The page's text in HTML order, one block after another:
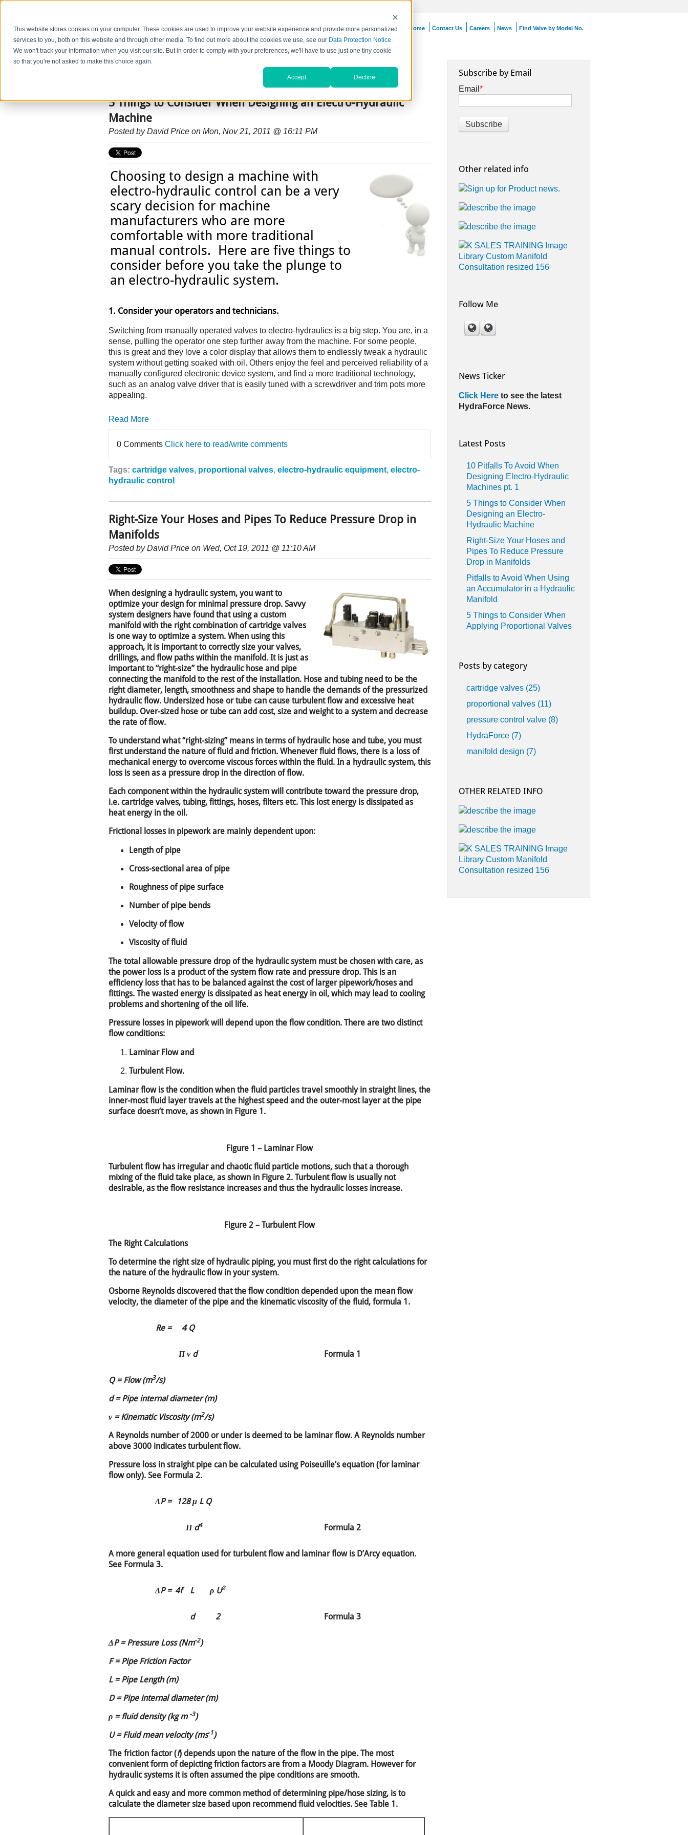
This website stores cookies on your computer. These cookies are used to improve your website experience and provide more personalized
services to you, both on this website and through other media. To find out more about the cookies we use, see our Data Protection Notice.
We won't track your information when you visit our site. But in order to comply with your preferences, we'll have to use just one tiny cookie
so that you're not asked to make this choice again.
Accept Decline
Home Contact Us Careers News Find Valve by Model No.
5 Things to Consider When Designing an Electro-Hydraulic
Machine
Posted byDavid Price on Mon, Nov 21, 2011 @ 16:11 PM
Choosing to design a machine with
electro-hydraulic control can be a very
scary decision for machine
manufacturers who are more
comfortable with more traditional
manual controls. Here are five things to
consider before you take the plunge to
an electro-hydraulic system.
1. Consider your operators and technicians.
Switching from manually operated valves to electro-hydraulics is a big step. You are, in a
sense, pulling the operator one step further away from the machine. For some people,
this is great and they love a color display that allows them to endlessly tweak a hydraulic
system without getting soaked with oil. Others enjoy the feel and perceived reliability of a
manually configured electronic device system, and find a more traditional technology,
such as an analog valve driver that is easily tuned with a screwdriver and trim pots more
appealing.
Read More
0 Comments Click here to read/write comments
Tags: cartridge valves, proportional valves, electro-hydraulic equipment, electro-
hydraulic control
Right-Size Your Hoses and Pipes To Reduce Pressure Drop in
Manifolds
Posted byDavid Price on Wed, Oct 19, 2011 @ 11:10 AM
When designing a hydraulic system, you want to
optimize your design for minimal pressure drop. Savvy
system designers have found that using a custom
manifold with the right combination of cartridge valves
is one way to optimize a system. When using this
approach, it is important to correctly size your valves,
drillings, and flow paths within the manifold. It is just as
important to “right-size” the hydraulic hose and pipe
connecting the manifold to the rest of the installation. Hose and tubing need to be the
right diameter, length, smoothness and shape to handle the demands of the pressurized
hydraulic flow. Undersized hose or tube can cause turbulent flow and excessive heat
buildup. Over-sized hose or tube can add cost, size and weight to a system and decrease
the rate of flow.
To understand what “right-sizing” means in terms of hydraulic hose and tube, you must
first understand the nature of fluid and friction. Whenever fluid flows, there is a loss of
mechanical energy to overcome viscous forces within the fluid. In a hydraulic system, this
loss is seen as a pressure drop in the direction of flow.
Each component within the hydraulic system will contribute toward the pressure drop,
i.e. cartridge valves, tubing, fittings, hoses, filters etc. This lost energy is dissipated as
heat energy in the oil.
Frictional losses in pipework are mainly dependent upon:
Length of pipe
Cross-sectional area of pipe
Roughness of pipe surface
Number of pipe bends
Velocity of flow
Viscosity of fluid
The total allowable pressure drop of the hydraulic system must be chosen with care, as
the power loss is a product of the system flow rate and pressure drop. This is an
efficiency loss that has to be balanced against the cost of larger pipework/hoses and
fittings. The wasted energy is dissipated as heat energy in oil, which may lead to cooling
problems and shortening of the oil life.
Pressure losses in pipework will depend upon the flow condition. There are two distinct
flow conditions:
Laminar Flow and
Turbulent Flow.
Laminar flow is the condition when the fluid particles travel smoothly in straight lines, the
inner-most fluid layer travels at the highest speed and the outer-most layer at the pipe
surface doesn’t move, as shown in Figure 1.
Figure 1 – Laminar Flow
Turbulent flow has irregular and chaotic fluid particle motions, such that a thorough
mixing of the fluid take place, as shown in Figure 2. Turbulent flow is usually not
desirable, as the flow resistance increases and thus the hydraulic losses increase.
Figure 2 – Turbulent Flow
The Right Calculations
To determine the right size of hydraulic piping, you must first do the right calculations for
the nature of the hydraulic flow in your system.
Osborne Reynolds discovered that the flow condition depended upon the mean flow
velocity, the diameter of the pipe and the kinematic viscosity of the fluid, formula 1.
Re = 4 Q
Π ν d Formula 1
Q = Flow (m3/s)
d = Pipe internal diameter (m)
ν = Kinematic Viscosity (m2/s)
A Reynolds number of 2000 or under is deemed to be laminar flow. A Reynolds number
above 3000 indicates turbulent flow.
Pressure loss in straight pipe can be calculated using Poiseuille’s equation (for laminar
flow only). See Formula 2.
ΔP = 128 μ L Q
Π d4 Formula 2
A more general equation used for turbulent flow and laminar flow is D’Arcy equation.
See Formula 3.
ΔP = 4f L ρ U2
d 2 Formula 3
ΔP = Pressure Loss (Nm-2)
F = Pipe Friction Factor
L = Pipe Length (m)
D = Pipe internal diameter (m)
ρ = fluid density (kg m -3)
U = Fluid mean velocity (ms-1)
The friction factor (f) depends upon the nature of the flow in the pipe. The most
convenient form of depicting friction factors are from a Moody Diagram. However for
hydraulic systems it is often assumed the pipe conditions are smooth.
A quick and easy and more common method of determining pipe/hose sizing, is to
calculate the diameter size based upon recommend fluid velocities. See Table 1.
Subscribe by Email
Email *
Other related info
Follow Me
News Ticker
Click Here to see the latest
HydraForce News.
Latest Posts
10 Pitfalls To Avoid When
Designing Electro-Hydraulic
Machines pt. 1
5 Things to Consider When
Designing an Electro-
Hydraulic Machine
Right-Size Your Hoses and
Pipes To Reduce Pressure
Drop in Manifolds
Pitfalls to Avoid When Using
an Accumulator in a Hydraulic
Manifold
5 Things to Consider When
Applying Proportional Valves
Posts by category
cartridge valves (25)
proportional valves (11)
pressure control valve (8)
HydraForce (7)
manifold design (7)
OTHER RELATED INFO